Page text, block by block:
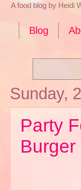
A food blog by Heidi
Blog
Sunday,
Party
Burger